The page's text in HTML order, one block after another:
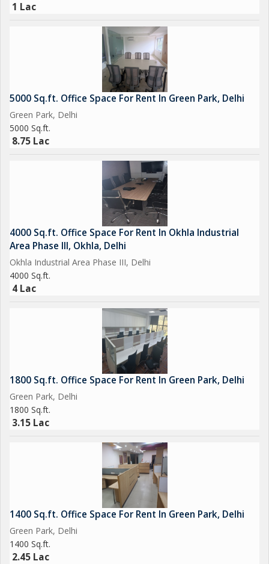
1 Lac
5000 Sq.ft. Office Space For Rent In Green Park, Delhi
Green Park, Delhi
5000 Sq.ft.
8.75 Lac
4000 Sq.ft. Office Space For Rent In Okhla Industrial
Area Phase III, Okhla, Delhi
Okhla Industrial Area Phase III, Delhi
4000 Sq.ft.
4 Lac
1800 Sq.ft. Office Space For Rent In Green Park, Delhi
Green Park, Delhi
1800 Sq.ft.
3.15 Lac
1400 Sq.ft. Office Space For Rent In Green Park, Delhi
Green Park, Delhi
1400 Sq.ft.
2.45 Lac